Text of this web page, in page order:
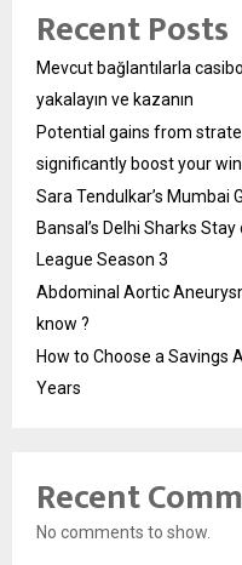
Recent Posts
Mevcut bağlantılarla
yakalayın ve kazanın
Potential gains from
significantly boost your
Sara Tendulkar’s Mumbai
Bansal’s Delhi Sharks
League Season 3
Abdominal Aortic
know ?
How to Choose a Savings
Years
Recent
No comments to show.